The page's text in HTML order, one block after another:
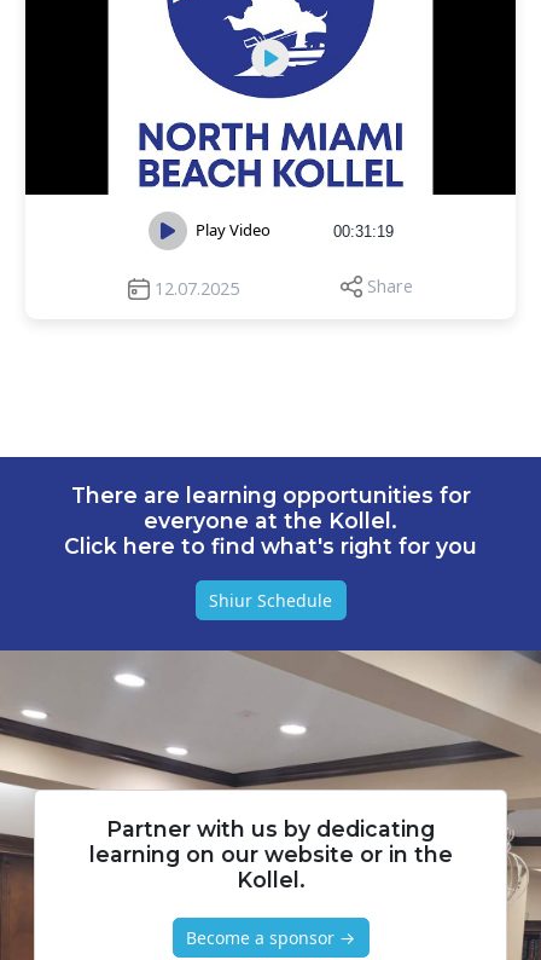
Play Video 00:31:19
12.07.2025 Share
There are learning opportunities for
everyone at the Kollel.
Click here to find what's right for you
Shiur Schedule
Partner with us by dedicating
learning on our website or in the
Kollel.
Become a sponsor →